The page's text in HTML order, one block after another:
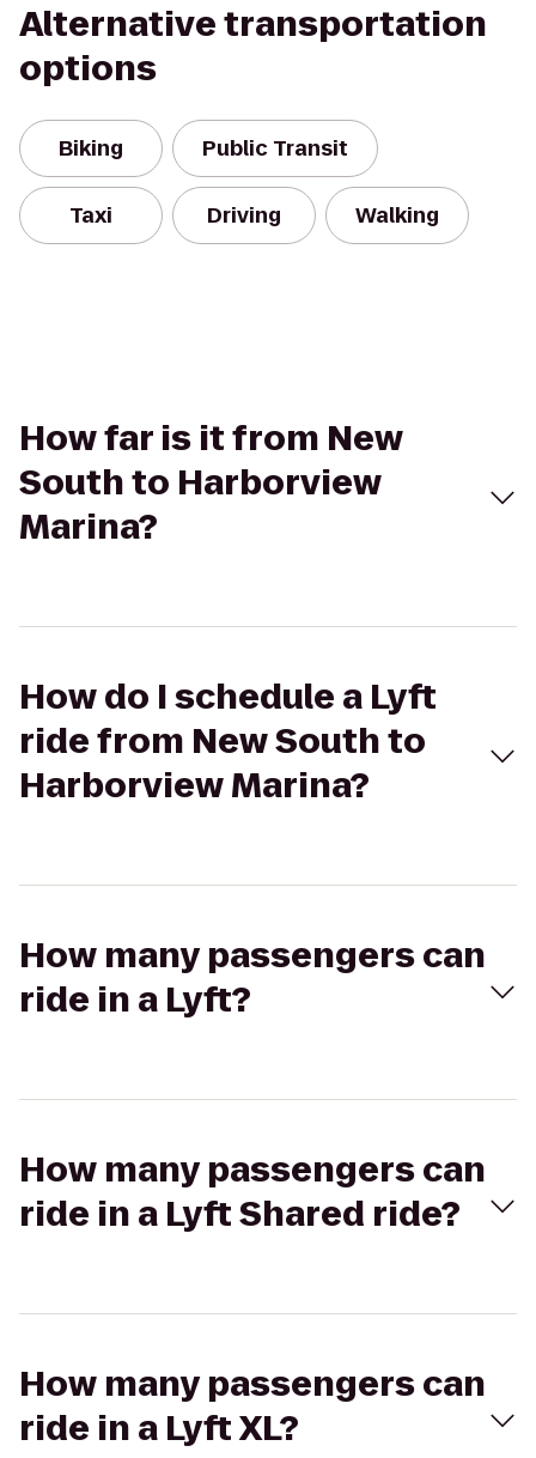
Alternative transportation
options
Biking Public Transit
Taxi Driving Walking
How far is it from New
South to Harborview
Marina?
How do I schedule a Lyft
ride from New South to
Harborview Marina?
How many passengers can
ride in a Lyft?
How many passengers can
ride in a Lyft Shared ride?
How many passengers can
ride in a Lyft XL?